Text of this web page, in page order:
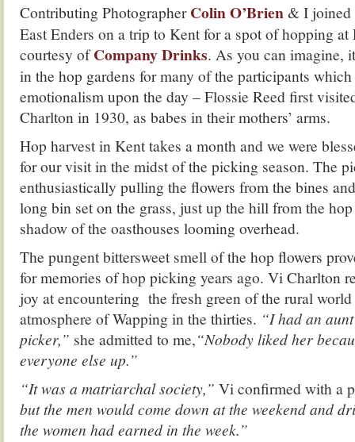
Contributing PhotographerColin O’Brien& I joined
East Enders on a trip to Kent for a spot of hopping
courtesy ofCompany Drinks. As you can imagine,
in the hop gardens for many of the participants
emotionalism upon the day – Flossie Reed first
Charlton in 1930, as babes in their mothers’ arms.
Hop harvest in Kent takes a month and we were
for our visit in the midst of the picking season. The
enthusiastically pulling the flowers from the bines
long bin set on the grass, just up the hill from the
shadow of the oasthouses looming overhead.
The pungent bittersweet smell of the hop flowers
for memories of hop picking years ago. Vi Charlton
joy at encountering the fresh green of the rural
atmosphere of Wapping in the thirties. “I had an
picker,” she admitted to me,“Nobody liked her
everyone else up.”
“It was a matriarchal society,” Vi confirmed with a
but the men would come down at the weekend and
the women had earned in the week.”